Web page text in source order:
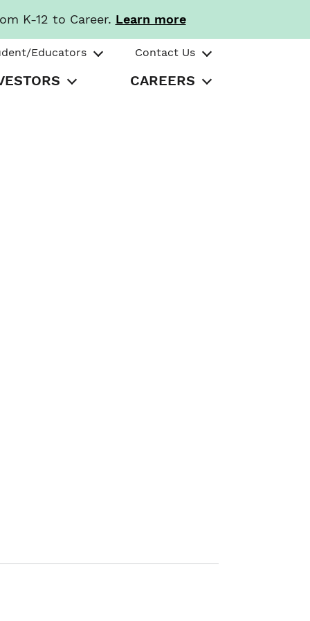
K-12 to Career. Learn more
Educators Contact Us
CAREERS